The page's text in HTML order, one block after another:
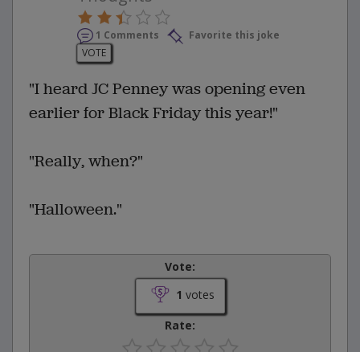
1 Comments
Favorite this joke
VOTE
"I heard JC Penney was opening even
earlier for Black Friday this year!"
"Really, when?"
"Halloween."
Vote:
1 votes
Rate: